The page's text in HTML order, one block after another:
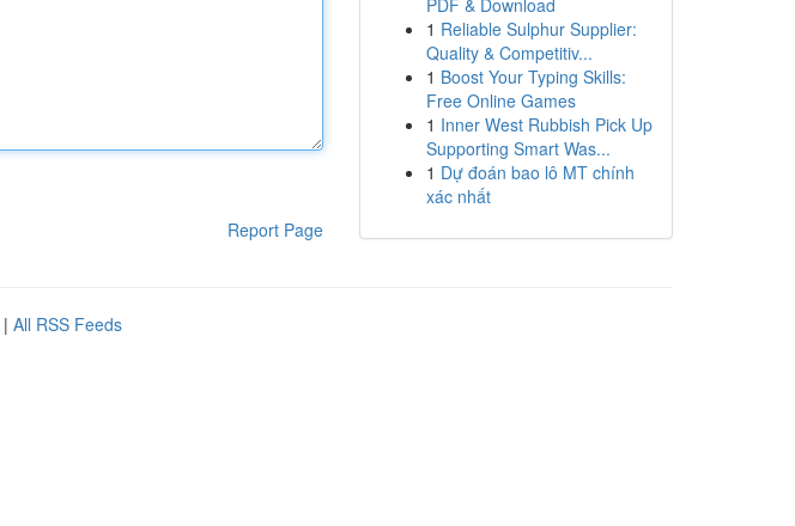
Report Page
PDF & Download
1 Reliable Sulphur Supplier:
Quality & Competitiv...
1 Boost Your Typing Skills:
Free Online Games
1 Inner West Rubbish Pick Up
Supporting Smart Was...
1 Dự đoán bao lô MT chính
xác nhất
| All RSS Feeds